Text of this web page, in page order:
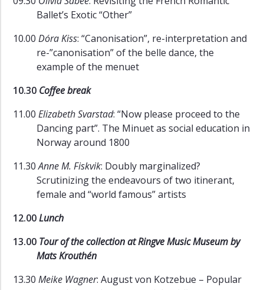
Ballet’s Exotic “Other”
10.00 Dóra Kiss: “Canonisation”, re-interpretation and
re-”canonisation” of the belle dance, the
example of the menuet
10.30 Coffee break
11.00 Elizabeth Svarstad: “Now please proceed to the
Dancing part”. The Minuet as social education in
Norway around 1800
11.30Anne M. Fiskvik: Doubly marginalized?
Scrutinizing the endeavours of two itinerant,
female and “world famous” artists
12.00Lunch
13.00 Tour of the collection at Ringve Music Museum by
Mats Krouthén
13.30 Meike Wagner: August von Kotzebue – Popular